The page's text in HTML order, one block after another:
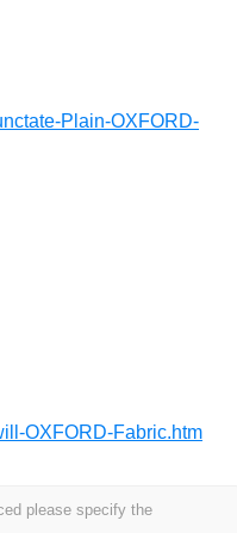
Plain-OXFORD-
OXFORD-Fabric.htm
please specify the